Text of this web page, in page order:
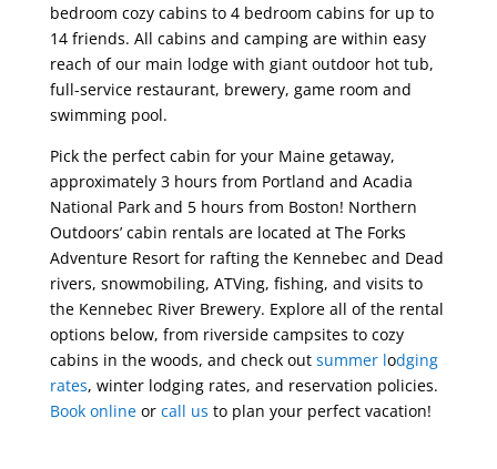
bedroom cozy cabins to 4 bedroom cabins for up to
14 friends. All cabins and camping are within easy
reach of our main lodge with giant outdoor hot tub,
full-service restaurant, brewery, game room and
swimming pool.
Pick the perfect cabin for your Maine getaway,
approximately 3 hours from Portland and Acadia
National Park and 5 hours from Boston! Northern
Outdoors’ cabin rentals are located at The Forks
Adventure Resort for rafting the Kennebec and Dead
rivers, snowmobiling, ATVing, fishing, and visits to
the Kennebec River Brewery. Explore all of the rental
options below, from riverside campsites to cozy
cabins in the woods, and check out summer lodging
rates, winter lodging rates, and reservation policies.
Book onlineor call us to plan your perfect vacation!